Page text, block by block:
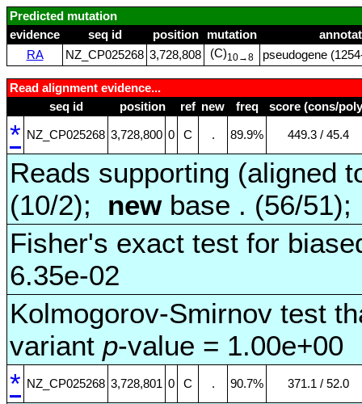
Predicted mutation
evidence
seq id position mutation
RA
NZ_CP025268 3,728,808 (C)10→8 pseudogene
Read alignment evidence...
seq id
position ref new freq score (cons/
* NZ_CP025268 3,728,800 0 C . 89.9% 449.3 / 45.4
Reads supporting (aligned
(10/2); newbase . (56/
Fisher's exact test for
6.35e-02
Kolmogorov-Smirnov test
variant p-value = 1.00e+00
*
NZ_CP025268 3,728,801 0 C . 90.7% 371.1 / 52.0